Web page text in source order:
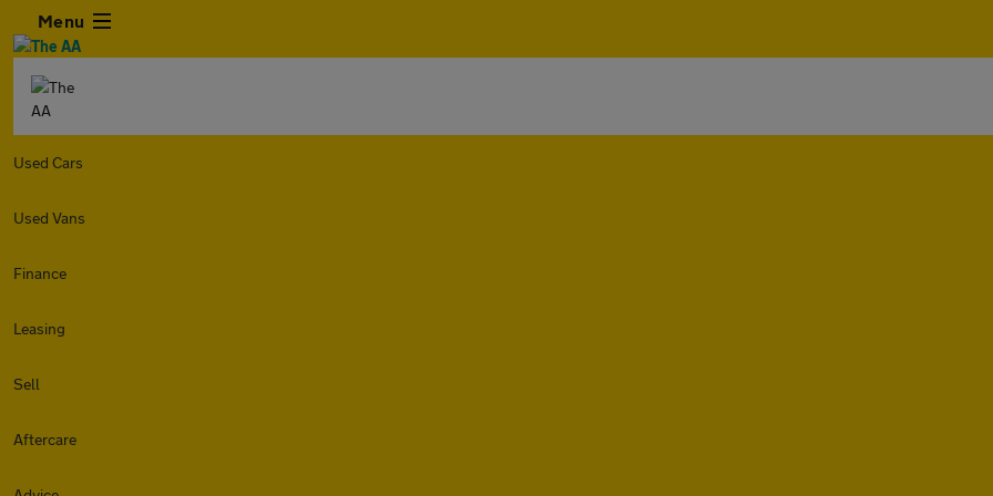
Menu
Used Cars
Used Vans
Finance
Leasing
Sell
Aftercare